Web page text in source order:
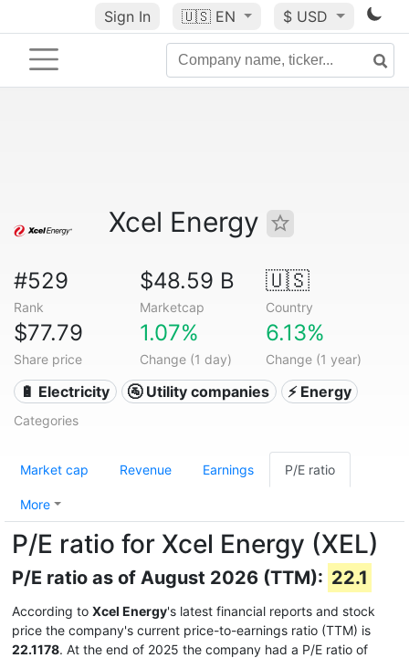
Sign In 🇺🇸 EN $ USD
Xcel Energy
#529
Rank
$48.59 B
Marketcap
🇺🇸
Country
$77.79
Share price
1.07%
Change (1 day)
6.13%
Change (1 year)
🔋 Electricity 🚰 Utility companies ⚡ Energy
Categories
Market cap Revenue Earnings P/E ratio
More
P/E ratio for Xcel Energy (XEL)
P/E ratio as of August 2026 (TTM): 22.1
According to Xcel Energy's latest financial reports and stock
price the company's current price-to-earnings ratio (TTM) is
22.1178. At the end of 2025 the company had a P/E ratio of